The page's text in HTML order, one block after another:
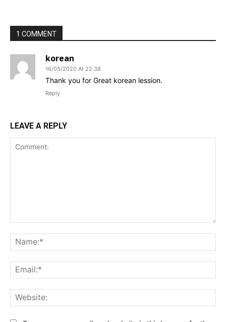
1 COMMENT
korean
16/05/2020 At 22:38
Thank you for Great korean lession.
Reply
LEAVE A REPLY